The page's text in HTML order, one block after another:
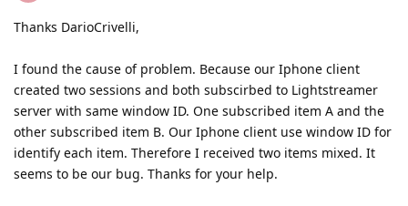
Thanks DarioCrivelli,
I found the cause of problem. Because our Iphone client
created two sessions and both subscirbed to Lightstreamer
server with same window ID. One subscribed item A and the
other subscribed item B. Our Iphone client use window ID for
identify each item. Therefore I received two items mixed. It
seems to be our bug. Thanks for your help.